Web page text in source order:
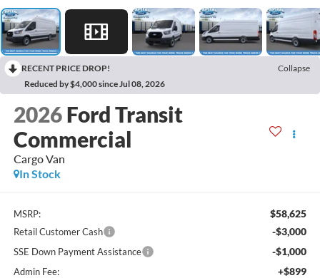
RECENT PRICE DROP!
Collapse
Reduced by $4,000 since Jul 08, 2026
2026 Ford Transit
Commercial
Cargo Van
In Stock
MSRP: $58,625
Retail Customer Cash -$3,000
SSE Down Payment Assistance -$1,000
Admin Fee: +$899